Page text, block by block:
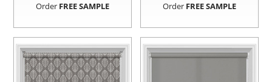
Order FREE SAMPLE Order FREE SAMPLE